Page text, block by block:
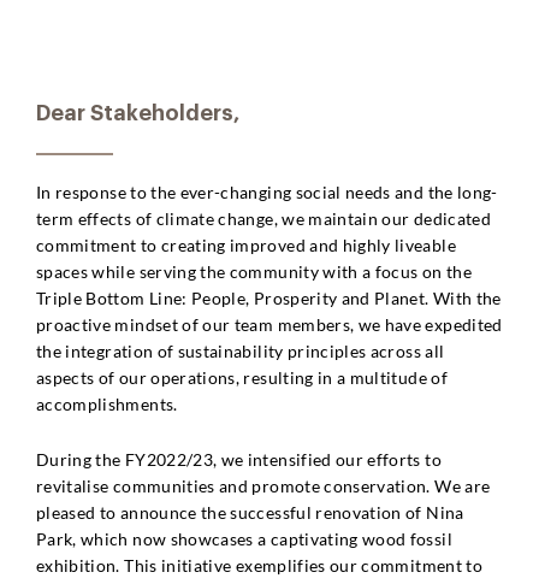
Dear Stakeholders,
In response to the ever-changing social needs and the long-
term effects of climate change, we maintain our dedicated
commitment to creating improved and highly liveable
spaces while serving the community with a focus on the
Triple Bottom Line: People, Prosperity and Planet. With the
proactive mindset of our team members, we have expedited
the integration of sustainability principles across all
aspects of our operations, resulting in a multitude of
accomplishments.
During the FY2022/23, we intensified our efforts to
revitalise communities and promote conservation. We are
pleased to announce the successful renovation of Nina
Park, which now showcases a captivating wood fossil
exhibition. This initiative exemplifies our commitment to